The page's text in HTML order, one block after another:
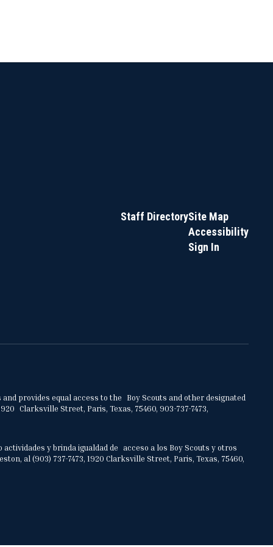
Staff DirectorySite Map
Accessibility
Sign In
provides equal access to the Boy Scouts and other designated
Clarksville Street, Paris, Texas, 75460, 903-737-7473,
y brinda igualdad de acceso a los Boy Scouts y otros
al (903) 737-7473, 1920 Clarksville Street, Paris, Texas, 75460,